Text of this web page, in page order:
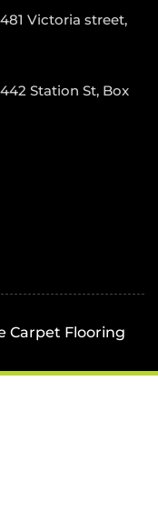
Victoria street,
Station St, Box
Carpet Flooring